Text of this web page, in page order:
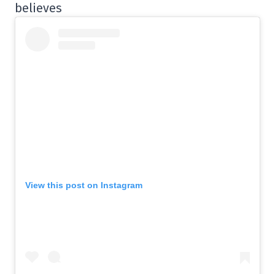
believes
View this post on Instagram